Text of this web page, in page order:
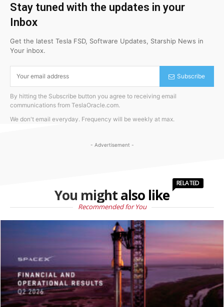
Stay tuned with the updates in your
Inbox
Get the latest Tesla FSD, Software Updates, Starship News in
Your inbox.
Subscribe
By hitting the Subscribe button you agree to receiving email
communications from TeslaOracle.com.
We don't email everyday. Frequency will be weekly at max.
- Advertisement -
You might also like
RELATED
Recommended for You